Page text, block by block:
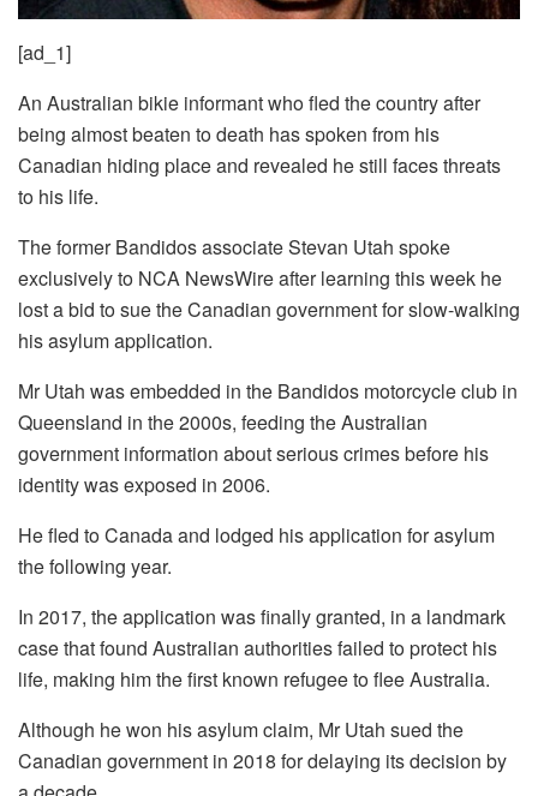
[ad_1]
An Australian bikie informant who fled the country after
being almost beaten to death has spoken from his
Canadian hiding place and revealed he still faces threats
to his life.
The former Bandidos associate Stevan Utah spoke
exclusively to NCA NewsWire after learning this week he
lost a bid to sue the Canadian government for slow-walking
his asylum application.
Mr Utah was embedded in the Bandidos motorcycle club in
Queensland in the 2000s, feeding the Australian
government information about serious crimes before his
identity was exposed in 2006.
He fled to Canada and lodged his application for asylum
the following year.
In 2017, the application was finally granted, in a landmark
case that found Australian authorities failed to protect his
life, making him the first known refugee to flee Australia.
Although he won his asylum claim, Mr Utah sued the
Canadian government in 2018 for delaying its decision by